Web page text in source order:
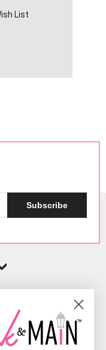
List
Subscribe